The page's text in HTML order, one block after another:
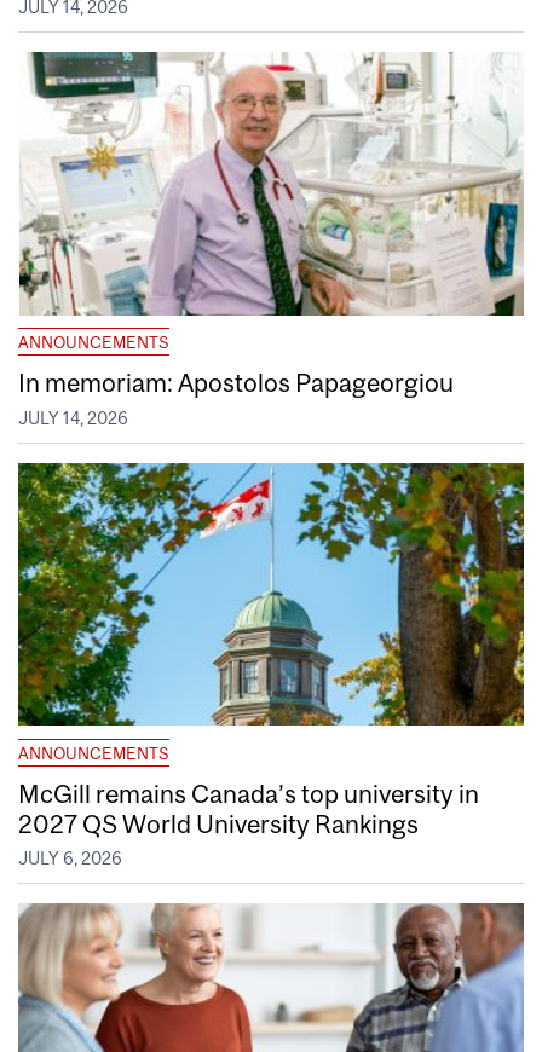
JULY 14, 2026
ANNOUNCEMENTS
In memoriam: Apostolos Papageorgiou
JULY 14, 2026
ANNOUNCEMENTS
McGill remains Canada’s top university in
2027 QS World University Rankings
JULY 6, 2026